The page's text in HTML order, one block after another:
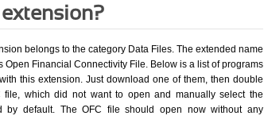
belongs to the category Data Files. The extended name
Open Financial Connectivity File. Below is a list of programs
this extension. Just download one of them, then double
file, which did not want to open and manually select the
by default. The OFC file should open now without any